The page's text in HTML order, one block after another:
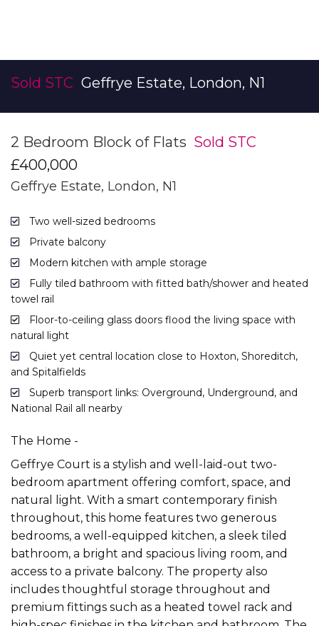
Sold STC Geffrye Estate, London, N1
2 Bedroom Block of Flats Sold STC
£400,000
Geffrye Estate, London, N1
Two well-sized bedrooms
Private balcony
Modern kitchen with ample storage
Fully tiled bathroom with fitted bath/shower and heated
towel rail
Floor-to-ceiling glass doors flood the living space with
natural light
Quiet yet central location close to Hoxton, Shoreditch,
and Spitalfields
Superb transport links: Overground, Underground, and
National Rail all nearby
The Home -
Geffrye Court is a stylish and well-laid-out two-
bedroom apartment offering comfort, space, and
natural light. With a smart contemporary finish
throughout, this home features two generous
bedrooms, a well-equipped kitchen, a sleek tiled
bathroom, a bright and spacious living room, and
access to a private balcony. The property also
includes thoughtful storage throughout and
premium fittings such as a heated towel rack and